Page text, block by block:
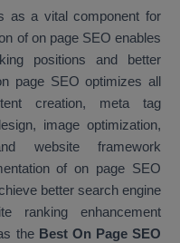
as a vital component for
of on page SEO enables
positions and better
page SEO optimizes all
creation, meta tag
image optimization,
website framework
of on page SEO
better search engine
ranking enhancement
the Best On Page SEO